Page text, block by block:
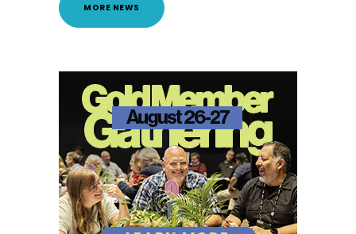
MORE NEWS